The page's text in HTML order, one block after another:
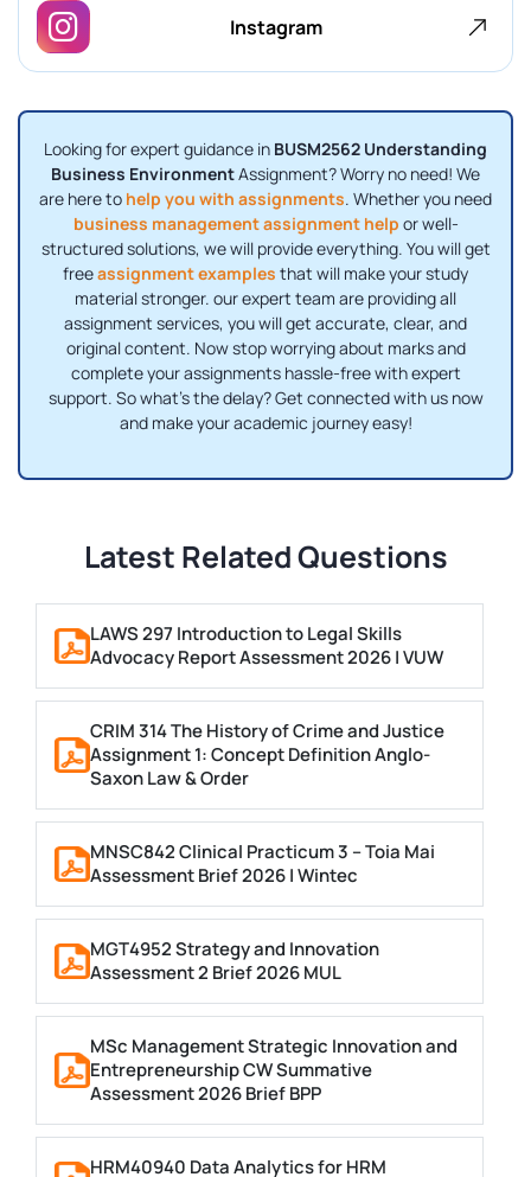
Instagram
Looking for expert guidance in BUSM2562 Understanding
Business EnvironmentAssignment? Worry no need! We
are here to help you with assignments. Whether you need
business management assignment help or well-
structured solutions, we will provide everything. You will get
freeassignment examples that will make your study
material stronger. our expert team are providing all
assignment services, you will get accurate, clear, and
original content. Now stop worrying about marks and
complete your assignments hassle-free with expert
support. So what's the delay? Get connected with us now
and make your academic journey easy!
Latest Related Questions
LAWS 297 Introduction to Legal Skills
Advocacy Report Assessment 2026 | VUW
CRIM 314 The History of Crime and Justice
Assignment 1: Concept Definition Anglo-
Saxon Law & Order
MNSC842 Clinical Practicum 3 – Toia Mai
Assessment Brief 2026 | Wintec
MGT4952 Strategy and Innovation
Assessment 2 Brief 2026 MUL
MSc Management Strategic Innovation and
Entrepreneurship CW Summative
Assessment 2026 Brief BPP
HRM40940 Data Analytics for HRM